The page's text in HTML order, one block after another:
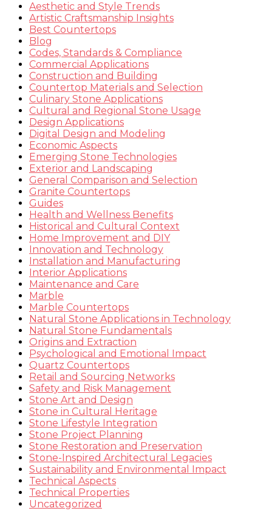
Aesthetic and Style Trends
Artistic Craftsmanship Insights
Best Countertops
Blog
Codes, Standards & Compliance
Commercial Applications
Construction and Building
Countertop Materials and Selection
Culinary Stone Applications
Cultural and Regional Stone Usage
Design Applications
Digital Design and Modeling
Economic Aspects
Emerging Stone Technologies
Exterior and Landscaping
General Comparison and Selection
Granite Countertops
Guides
Health and Wellness Benefits
Historical and Cultural Context
Home Improvement and DIY
Innovation and Technology
Installation and Manufacturing
Interior Applications
Maintenance and Care
Marble
Marble Countertops
Natural Stone Applications in Technology
Natural Stone Fundamentals
Origins and Extraction
Psychological and Emotional Impact
Quartz Countertops
Retail and Sourcing Networks
Safety and Risk Management
Stone Art and Design
Stone in Cultural Heritage
Stone Lifestyle Integration
Stone Project Planning
Stone Restoration and Preservation
Stone-Inspired Architectural Legacies
Sustainability and Environmental Impact
Technical Aspects
Technical Properties
Uncategorized